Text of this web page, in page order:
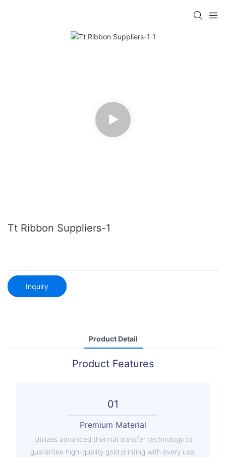
Tt Ribbon Suppliers-1
Inquiry
Product Detail
Product Features
01
Premium Material
Utilizes advanced thermal transfer technology to
guarantee high-quality gold printing with every use.